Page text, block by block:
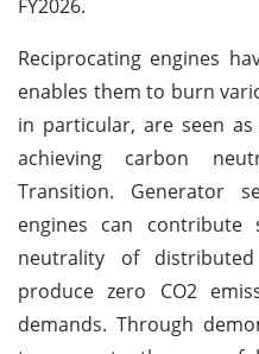
FY2026.
Reciprocating engines
enables them to burn
in particular, are seen
achieving carbon
Transition. Generator
engines can contribute
neutrality of
produce zero CO2
demands. Through